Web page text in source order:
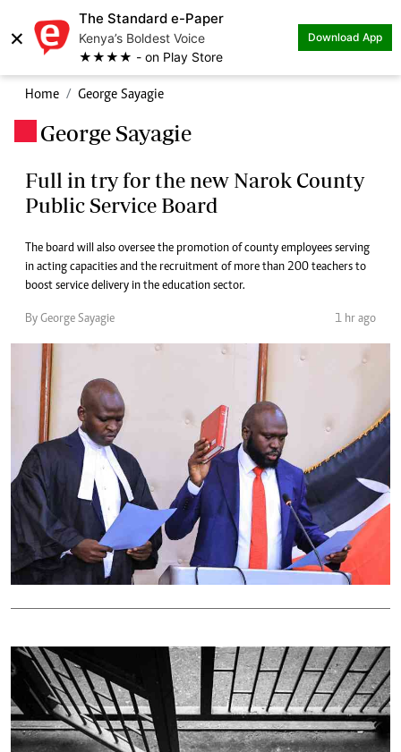
×
The Standard e-Paper
Kenya’s Boldest Voice
★★★★ - on Play Store
Download App
Home George Sayagie
George Sayagie
Full in try for the new Narok County
Public Service Board
The board will also oversee the promotion of county employees serving
in acting capacities and the recruitment of more than 200 teachers to
boost service delivery in the education sector.
By George Sayagie 1 hr ago